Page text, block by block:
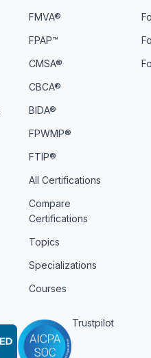
FMVA®
FPAP™
CMSA®
CBCA®
BIDA®
FPWMP®
FTIP®
All Certifications
Compare
Certifications
Topics
Specializations
Courses
Trustpilot